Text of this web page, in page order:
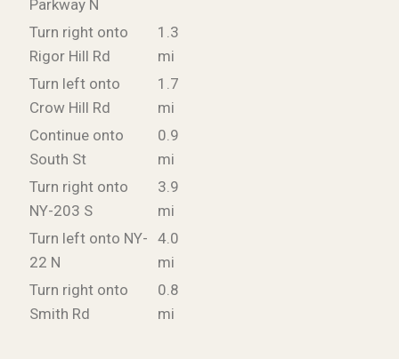
Parkway N
Turn right onto
Rigor Hill Rd
1.3
mi
Turn left onto
Crow Hill Rd
1.7
mi
Continue onto
South St
0.9
mi
Turn right onto
NY-203 S
3.9
mi
Turn left onto NY-
22 N
4.0
mi
Turn right onto
Smith Rd
0.8
mi